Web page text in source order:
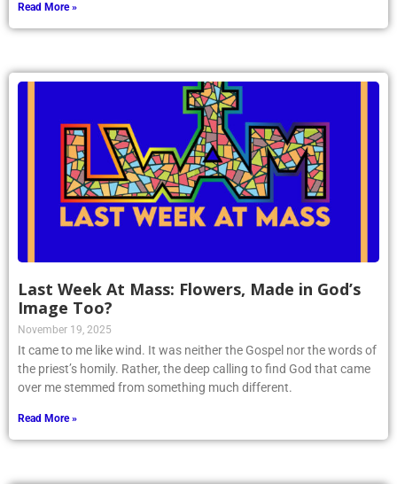
Read More »
Last Week At Mass: Flowers, Made in God’s
Image Too?
November 19, 2025
It came to me like wind. It was neither the Gospel nor the words of
the priest’s homily. Rather, the deep calling to find God that came
over me stemmed from something much different.
Read More »